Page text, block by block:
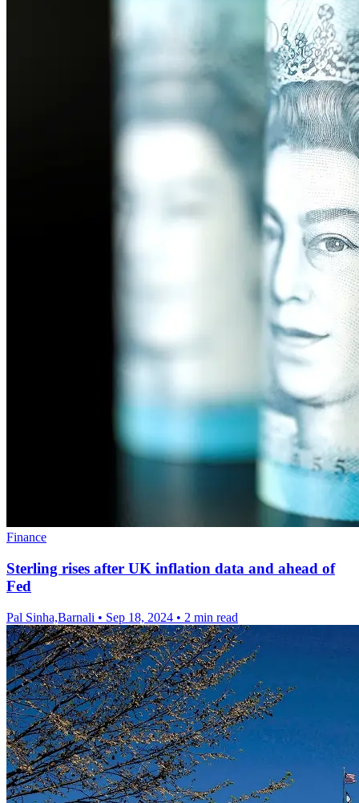
Finance
Sterling rises after UK inflation data and ahead of
Fed
Pal Sinha,Barnali • Sep 18, 2024 • 2 min read